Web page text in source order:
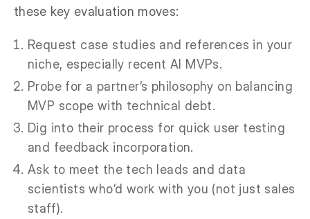
these key evaluation moves:
Request case studies and references in your
niche, especially recent AI MVPs.
Probe for a partner’s philosophy on balancing
MVP scope with technical debt.
Dig into their process for quick user testing
and feedback incorporation.
Ask to meet the tech leads and data
scientists who’d work with you (not just sales
staff).